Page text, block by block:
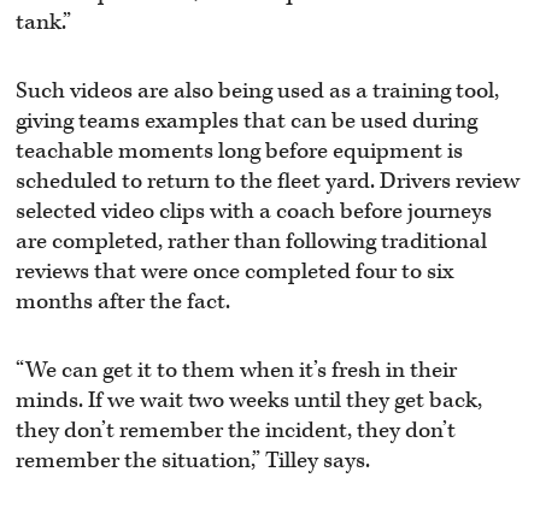
tank.”
Such videos are also being used as a training tool,
giving teams examples that can be used during
teachable moments long before equipment is
scheduled to return to the fleet yard. Drivers review
selected video clips with a coach before journeys
are completed, rather than following traditional
reviews that were once completed four to six
months after the fact.
“We can get it to them when it’s fresh in their
minds. If we wait two weeks until they get back,
they don’t remember the incident, they don’t
remember the situation,” Tilley says.